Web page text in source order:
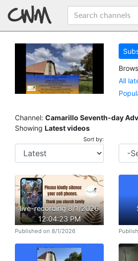
All
Channel: Camarillo Seventh-day
Showing Latest videos
Sort by:
live-recording 8/1/2026
12:04:23 PM
Published on 8/1/2026